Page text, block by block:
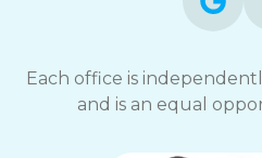
Each office is
and is an equal